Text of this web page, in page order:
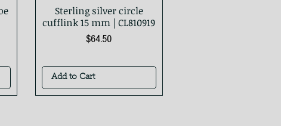
Quick View
Sterling silver circle
cufflink 15 mm | CL810919
Price
$64.50
Add to Cart